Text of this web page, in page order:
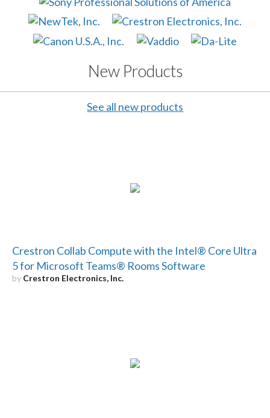
New Products
See all new products
Crestron Collab Compute with the Intel® Core Ultra
5 for Microsoft Teams® Rooms Software
by Crestron Electronics, Inc.